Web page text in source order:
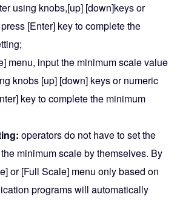
using knobs,[up] [down]keys or
[Enter] key to complete the
menu, input the minimum scale value
knobs [up] [down] keys or numeric
key to complete the minimum
operators do not have to set the
minimum scale by themselves. By
or [Full Scale] menu only based on
programs will automatically